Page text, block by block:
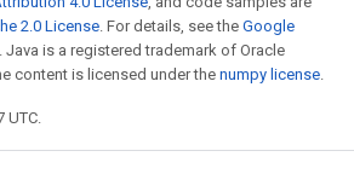
2.0 License. For details, see the Google
. Java is a registered trademark of Oracle
content is licensed under the numpy license.
UTC.